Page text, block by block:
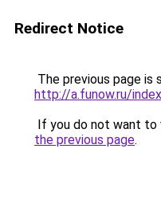
Redirect Notice
The previous page is
http://a.funow.ru/
If you do not want to
the previous page.